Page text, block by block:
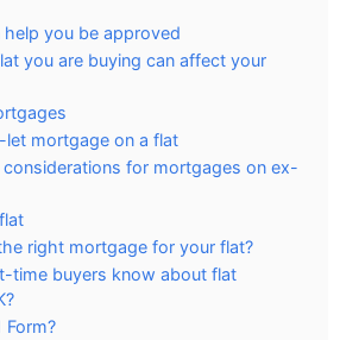
you be approved
you are buying can affect your
mortgage on a flat
considerations for mortgages on ex-
right mortgage for your flat?
time buyers know about flat
Form?